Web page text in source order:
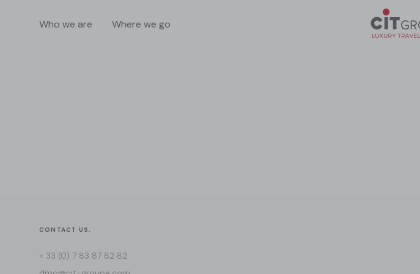
Who we are Where we go
CONTACT US.
+ 33 (0) 7 83 87 82 82